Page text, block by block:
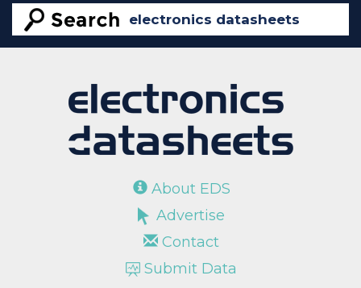
About EDS
Advertise
Contact
Submit Data